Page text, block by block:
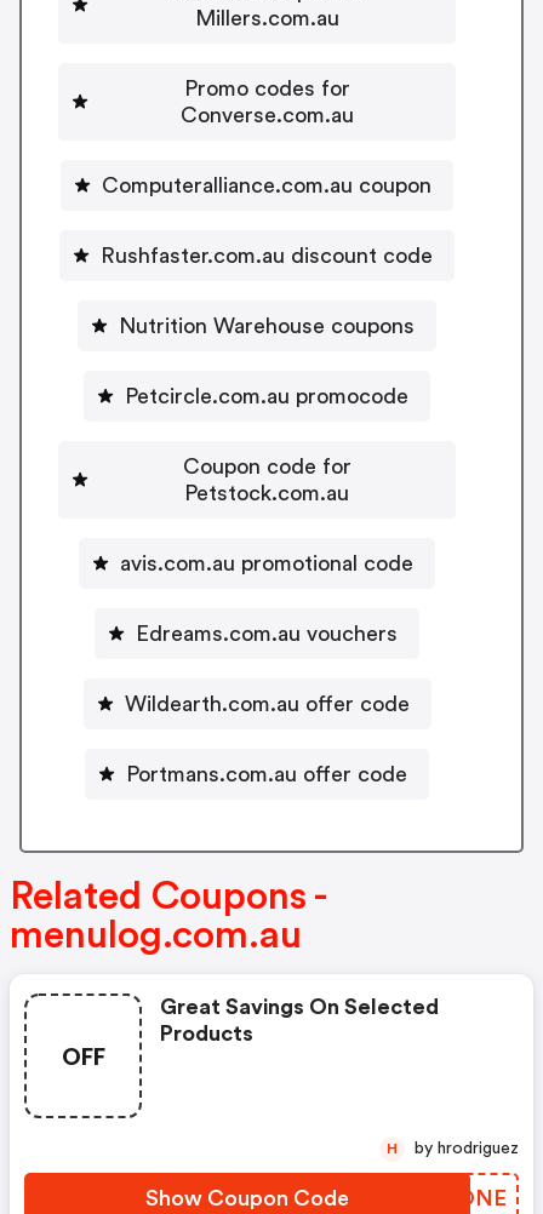
Millers.com.au
Promo codes for
Converse.com.au
Computeralliance.com.au coupon
Rushfaster.com.au discount code
Nutrition Warehouse coupons
Petcircle.com.au promocode
Coupon code for
Petstock.com.au
avis.com.au promotional code
Edreams.com.au vouchers
Wildearth.com.au offer code
Portmans.com.au offer code
Related Coupons -
menulog.com.au
OFF
Great Savings On Selected
Products
Show Coupon Code UPGONE
H by hrodriguez